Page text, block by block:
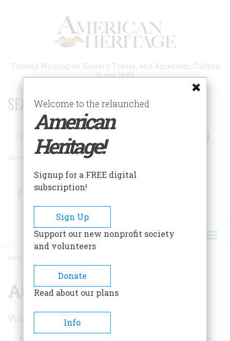
Trusted Writing on History, Travel, and American Culture
Since 1949
SEARCH 75 YEARS OF ESSAYS!
Search
Advanced Search
FacebookTwitter
BREADCRUMB
HOME
August 1970
Volume 21 , Issue 5
Welcome to the relaunched
American
Heritage!
Signup for a FREE digital
subscription!
Sign Up
Support our new nonprofit society
and volunteers
Donate
Read about our plans
Info